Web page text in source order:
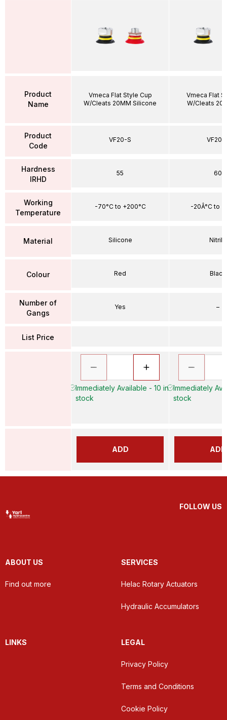
Product
Name
Product
Code
Hardness
IRHD
Working
Temperature
Material
Colour
Number of
Gangs
List Price
Vmeca Flat Style Cup
W/Cleats 20MM Silicone
VF20-S
55
-70°C to +200°C
Silicone
Red
Yes
Immediately Available - 10 in
stock
ADD
Vmeca Flat
W/Cleats
VF20-
60
-20Â°C to
Nitrile
Black
–
Immediately
stock
ADD
FOLLOW US
ABOUT US
Find out more
SERVICES
Helac Rotary Actuators
Hydraulic Accumulators
LINKS LEGAL
Privacy Policy
Terms and Conditions
Cookie Policy